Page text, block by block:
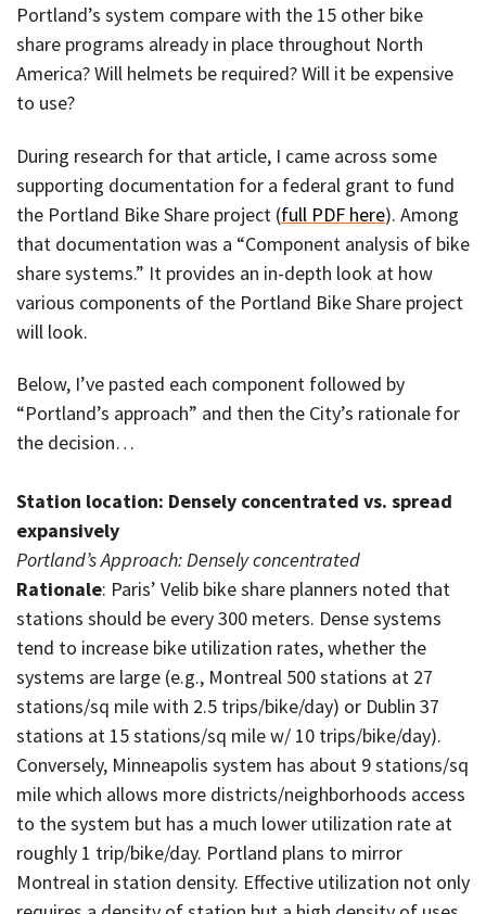
Portland’s system compare with the 15 other bike
share programs already in place throughout North
America? Will helmets be required? Will it be expensive
to use?
During research for that article, I came across some
supporting documentation for a federal grant to fund
the Portland Bike Share project (full PDF here). Among
that documentation was a “Component analysis of bike
share systems.” It provides an in-depth look at how
various components of the Portland Bike Share project
will look.
Below, I’ve pasted each component followed by
“Portland’s approach” and then the City’s rationale for
the decision…
Station location: Densely concentrated vs. spread
expansively
Portland’s Approach: Densely concentrated
Rationale: Paris’ Velib bike share planners noted that
stations should be every 300 meters. Dense systems
tend to increase bike utilization rates, whether the
systems are large (e.g., Montreal 500 stations at 27
stations/sq mile with 2.5 trips/bike/day) or Dublin 37
stations at 15 stations/sq mile w/ 10 trips/bike/day).
Conversely, Minneapolis system has about 9 stations/sq
mile which allows more districts/neighborhoods access
to the system but has a much lower utilization rate at
roughly 1 trip/bike/day. Portland plans to mirror
Montreal in station density. Effective utilization not only